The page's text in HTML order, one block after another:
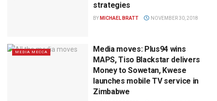
strategies
BY MICHAEL BRATT NOVEMBER 30, 2018
MEDIA MECCA
Media moves: Plus94 wins
MAPS, Tiso Blackstar delivers
Money to Sowetan, Kwese
launches mobile TV service in
Zimbabwe